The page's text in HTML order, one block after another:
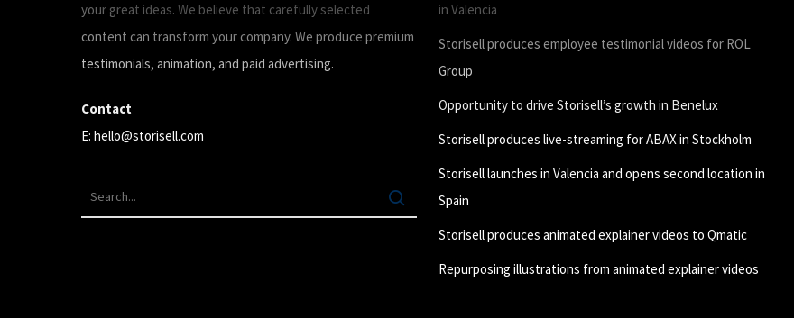
your great ideas. We believe that carefully selected
content can transform your company. We produce premium
testimonials, animation, and paid advertising.
Contact
E: hello@storisell.com
in Valencia
Storisell produces employee testimonial videos for ROL
Group
Opportunity to drive Storisell’s growth in Benelux
Storisell produces live-streaming for ABAX in Stockholm
Storisell launches in Valencia and opens second location in
Spain
Storisell produces animated explainer videos to Qmatic
Repurposing illustrations from animated explainer videos